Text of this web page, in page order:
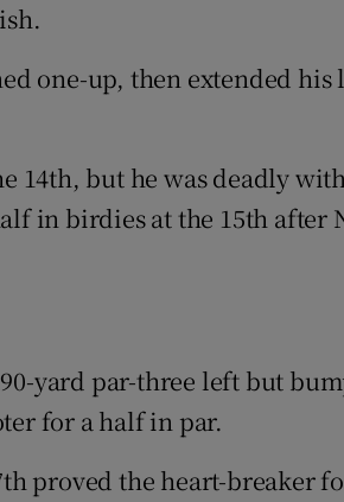
one-up, then extended his
14th, but he was deadly
in birdies at the 15th after
yard par-three left but
for a half in par.
proved the heart-breaker